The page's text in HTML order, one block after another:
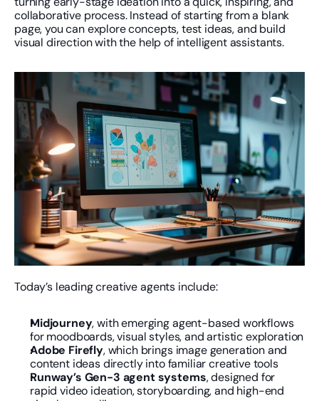
collaborative process. Instead of starting from a blank
page, you can explore concepts, test ideas, and build
visual direction with the help of intelligent assistants.
Today’s leading creative agents include:
Midjourney, with emerging agent-based workflows
for moodboards, visual styles, and artistic exploration
Adobe Firefly, which brings image generation and
content ideas directly into familiar creative tools
Runway’s Gen-3 agent systems, designed for
rapid video ideation, storyboarding, and high-end